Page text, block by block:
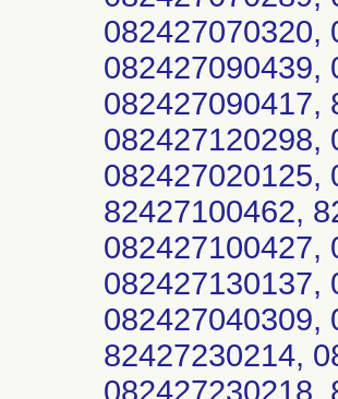
082427070320,
082427090439,
082427090417,
082427120298,
082427020125,
82427100462,
082427100427,
082427130137,
082427040309,
82427230214,
082427230218,